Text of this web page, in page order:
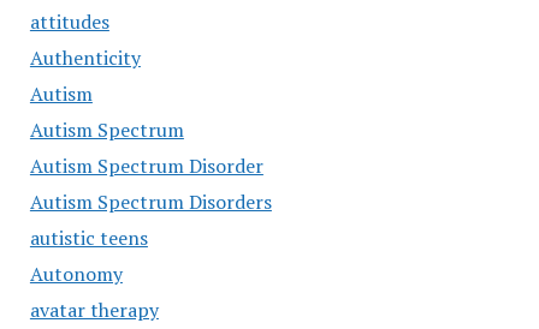
attitudes
Authenticity
Autism
Autism Spectrum
Autism Spectrum Disorder
Autism Spectrum Disorders
autistic teens
Autonomy
avatar therapy